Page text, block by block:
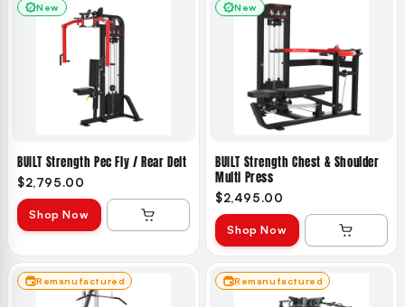
New
BUILT Strength Pec Fly / Rear Delt
$2,795.00
Shop Now
New
BUILT Strength Chest & Shoulder
Multi Press
$2,495.00
Shop Now
Remanufactured Remanufactured